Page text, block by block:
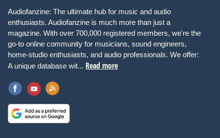
Audiofanzine: The ultimate hub for music and audio
enthusiasts. Audiofanzine is much more than just a
magazine. With over 700,000 registered members, we're the
go-to online community for musicians, sound engineers,
home-studio enthusiasts, and audio professionals. We offer:
A unique database wit... Read more